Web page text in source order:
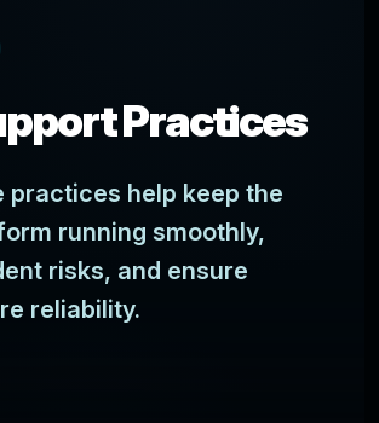
Practices
practices help keep the
running smoothly,
risks, and ensure
reliability.